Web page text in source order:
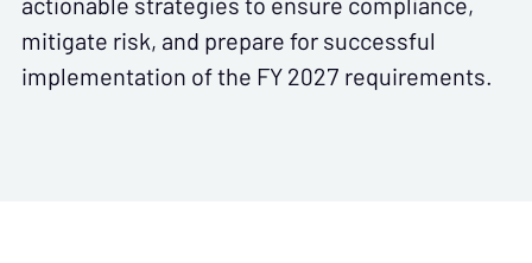
mitigate risk, and prepare for successful
implementation of the FY 2027 requirements.